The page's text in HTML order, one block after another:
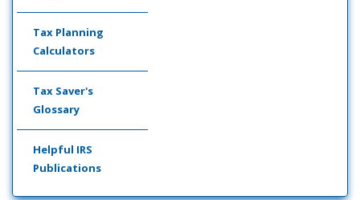
Tax Planning
Calculators
Tax Saver's
Glossary
Helpful IRS
Publications